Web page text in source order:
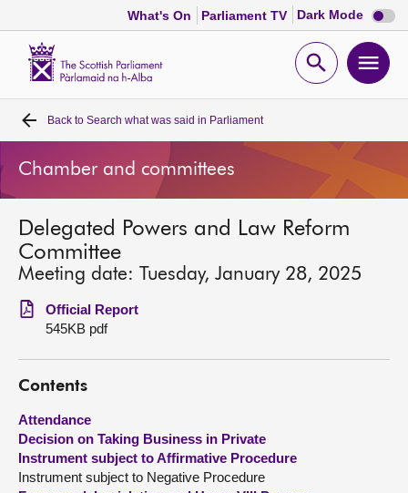
What's On Parliament TV Dark Mode Dark
mode
Open
Home
Bills and laws
MSPs
Chamber and committees
Get involved
Visit
About
Back to Search what was said in Parliament
Chamber and committees
Delegated Powers and Law Reform
Committee
Meeting date: Tuesday, January 28, 2025
Official Report
545KB pdf
Contents
Attendance
Decision on Taking Business in Private
Instrument subject to Affirmative Procedure
Instrument subject to Negative Procedure